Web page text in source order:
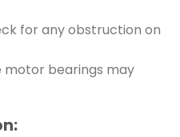
for any obstruction on
motor bearings may